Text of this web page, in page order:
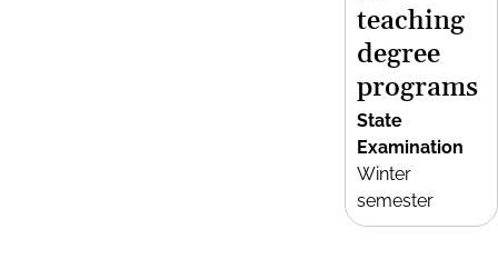
teaching
degree
programs
State
Examination
Winter
semester